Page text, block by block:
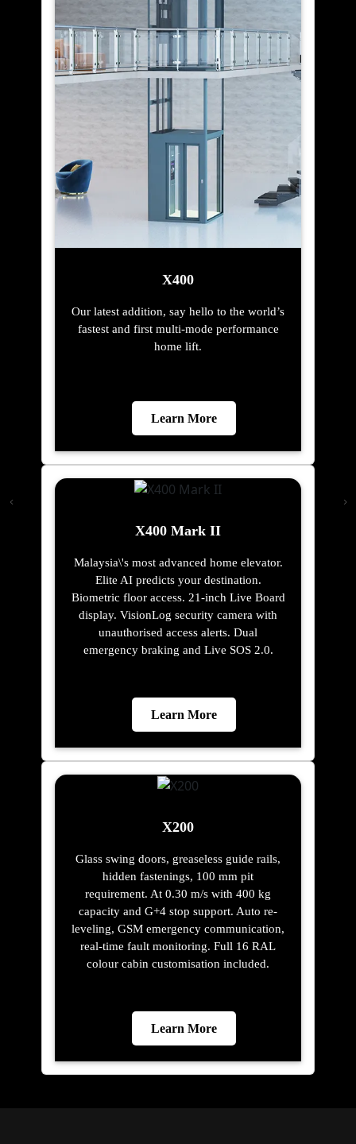
X400
Our latest addition, say hello to the world’s
fastest and first multi-mode performance
home lift.
Learn More
X400 Mark II
Malaysia\'s most advanced home elevator.
Elite AI predicts your destination.
Biometric floor access. 21-inch Live Board
display. VisionLog security camera with
unauthorised access alerts. Dual
emergency braking and Live SOS 2.0.
Learn More
X200
Glass swing doors, greaseless guide rails,
hidden fastenings, 100 mm pit
requirement. At 0.30 m/s with 400 kg
capacity and G+4 stop support. Auto re-
leveling, GSM emergency communication,
real-time fault monitoring. Full 16 RAL
colour cabin customisation included.
Learn More